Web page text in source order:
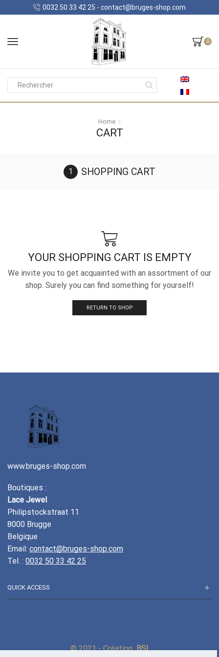
0032 50 33 42 25 - contact@bruges-shop.com
0
Home
CART
SHOPPING CART
YOUR SHOPPING CART IS EMPTY
We invite you to get acquainted with an assortment of our
shop. Surely you can find something for yourself!
RETURN TO SHOP
www.bruges-shop.com
Boutiques :
Lace Jewel
Philipstockstraat 11
8000 Brugge
Belgique
Email: contact@bruges-shop.com
Tel. : 0032 50 33 42 25
QUICK ACCESS
© 2021 - CréationBSI